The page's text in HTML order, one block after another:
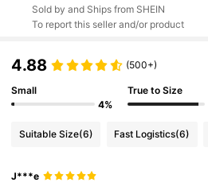
Sold by and Ships from SHEIN
To report this seller and/or product
4.88 (500+)
Small
4%
True to Size
Suitable Size(6) Fast Logistics(6)
J***e